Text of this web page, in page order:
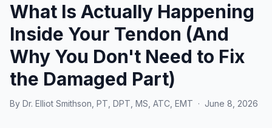
What Is Actually Happening
Inside Your Tendon (And
Why You Don't Need to Fix
the Damaged Part)
By Dr. Elliot Smithson, PT, DPT, MS, ATC, EMT · June 8, 2026